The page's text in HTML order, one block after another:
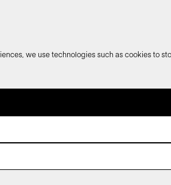
we use technologies such as cookies to